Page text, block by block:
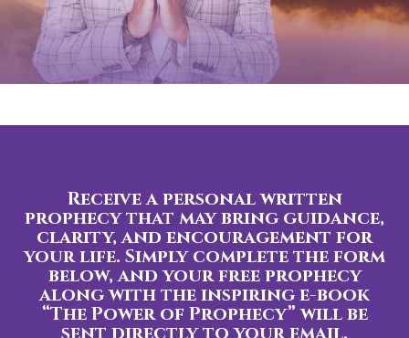
Receive a personal written
prophecy that may bring guidance,
clarity, and encouragement for
your life. Simply complete the form
below, and your free prophecy
along with the inspiring e-book
“The Power of Prophecy” will be
sent directly to your email.